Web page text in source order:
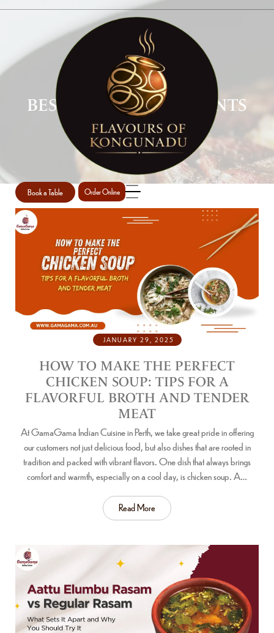
Book a Table Order Online
BEST SOUP RESTAURANTS
PERTH
Home / Best soup restaurants Perth
JANUARY 29, 2025
HOW TO MAKE THE PERFECT
CHICKEN SOUP: TIPS FOR A
FLAVORFUL BROTH AND TENDER
MEAT
At GamaGama Indian Cuisine in Perth, we take great pride in offering
our customers not just delicious food, but also dishes that are rooted in
tradition and packed with vibrant flavors. One dish that always brings
comfort and warmth, especially on a cool day, is chicken soup. A…
Read More